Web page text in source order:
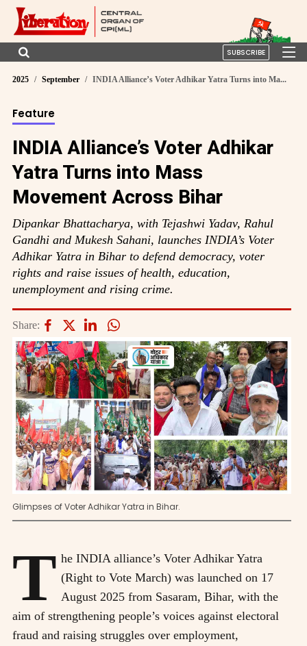
SUBSCRIBE
2025 September INDIA Alliance’s Voter Adhikar Yatra Turns into Ma...
Feature
INDIA Alliance’s Voter Adhikar
Yatra Turns into Mass
Movement Across Bihar
Dipankar Bhattacharya, with Tejashwi Yadav, Rahul
Gandhi and Mukesh Sahani, launches INDIA’s Voter
Adhikar Yatra in Bihar to defend democracy, voter
rights and raise issues of health, education,
unemployment and rising crime.
Share:
Glimpses of Voter Adhikar Yatra in Bihar.
T he INDIA alliance’s Voter Adhikar Yatra
(Right to Vote March) was launched on 17
August 2025 from Sasaram, Bihar, with the
aim of strengthening people’s voices against electoral
fraud and raising struggles over employment,